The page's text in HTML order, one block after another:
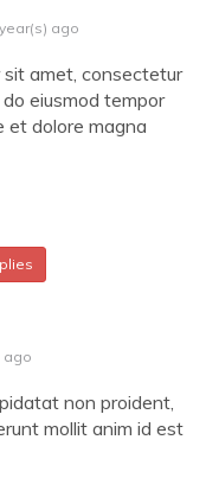
ago
sit amet, consectetur
eiusmod tempor
et dolore magna
ago
non proident,
mollit anim id est